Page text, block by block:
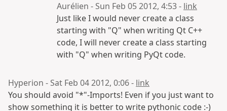
Aurélien - Sun Feb 05 2012, 4:53 - link
Just like I would never create a class
starting with "Q" when writing Qt C++
code, I will never create a class starting
with "Q" when writing PyQt code.
Hyperion - Sat Feb 04 2012, 0:06 - link
You should avoid "*"-Imports! Even if you just want to
show something it is better to write pythonic code :-)